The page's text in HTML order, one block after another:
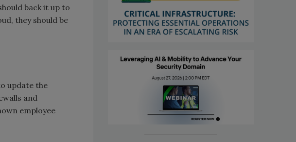
back it up to
they should be
update the
and
employee